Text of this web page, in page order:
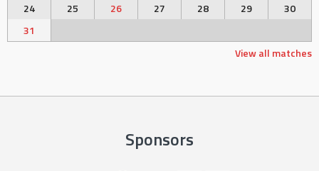
24
25 26 27 28 29
30
31
View all matches
Sponsors